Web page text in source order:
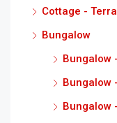
Cottage -
Bungalow
Bungalow
Bungalow
Bungalow